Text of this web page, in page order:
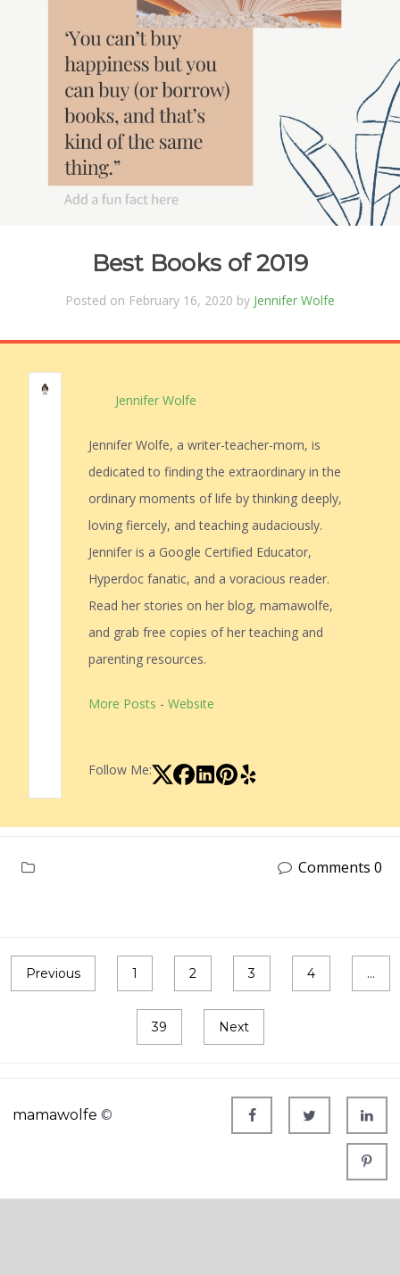
Best Books of 2019
Posted on February 16, 2020 by Jennifer Wolfe
Jennifer Wolfe
Jennifer Wolfe, a writer-teacher-mom, is
dedicated to finding the extraordinary in the
ordinary moments of life by thinking deeply,
loving fiercely, and teaching audaciously.
Jennifer is a Google Certified Educator,
Hyperdoc fanatic, and a voracious reader.
Read her stories on her blog, mamawolfe,
and grab free copies of her teaching and
parenting resources.
More Posts - Website
Follow Me:
Comments 0
Previous 1 2 3 4 …
39 Next
mamawolfe ©